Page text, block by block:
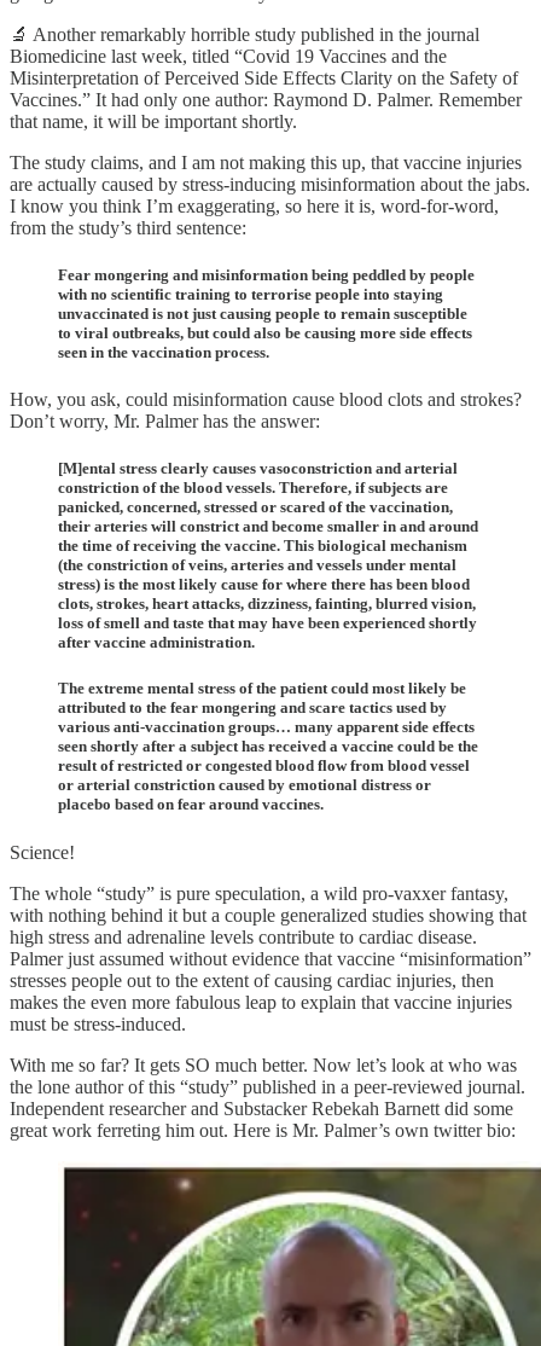
🔬 Another remarkably horrible study published in the journal
Biomedicine last week, titled “Covid 19 Vaccines and the
Misinterpretation of Perceived Side Effects Clarity on the Safety of
Vaccines.” It had only one author: Raymond D. Palmer. Remember
that name, it will be important shortly.
The study claims, and I am not making this up, that vaccine injuries
are actually caused by stress-inducing misinformation about the jabs.
I know you think I’m exaggerating, so here it is, word-for-word,
from the study’s third sentence:
Fear mongering and misinformation being peddled by people
with no scientific training to terrorise people into staying
unvaccinated is not just causing people to remain susceptible
to viral outbreaks, but could also be causing more side effects
seen in the vaccination process.
How, you ask, could misinformation cause blood clots and strokes?
Don’t worry, Mr. Palmer has the answer:
[M]ental stress clearly causes vasoconstriction and arterial
constriction of the blood vessels. Therefore, if subjects are
panicked, concerned, stressed or scared of the vaccination,
their arteries will constrict and become smaller in and around
the time of receiving the vaccine. This biological mechanism
(the constriction of veins, arteries and vessels under mental
stress) is the most likely cause for where there has been blood
clots, strokes, heart attacks, dizziness, fainting, blurred vision,
loss of smell and taste that may have been experienced shortly
after vaccine administration.
The extreme mental stress of the patient could most likely be
attributed to the fear mongering and scare tactics used by
various anti-vaccination groups… many apparent side effects
seen shortly after a subject has received a vaccine could be the
result of restricted or congested blood flow from blood vessel
or arterial constriction caused by emotional distress or
placebo based on fear around vaccines.
Science!
The whole “study” is pure speculation, a wild pro-vaxxer fantasy,
with nothing behind it but a couple generalized studies showing that
high stress and adrenaline levels contribute to cardiac disease.
Palmer just assumed without evidence that vaccine “misinformation”
stresses people out to the extent of causing cardiac injuries, then
makes the even more fabulous leap to explain that vaccine injuries
must be stress-induced.
With me so far? It gets SO much better. Now let’s look at who was
the lone author of this “study” published in a peer-reviewed journal.
Independent researcher and Substacker Rebekah Barnett did some
great work ferreting him out. Here is Mr. Palmer’s own twitter bio: